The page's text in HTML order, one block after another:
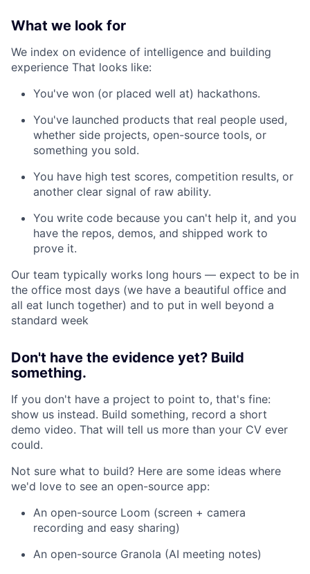
What we look for
We index on evidence of intelligence and building
experience That looks like:
You've won (or placed well at) hackathons.
You've launched products that real people used,
whether side projects, open-source tools, or
something you sold.
You have high test scores, competition results, or
another clear signal of raw ability.
You write code because you can't help it, and you
have the repos, demos, and shipped work to
prove it.
Our team typically works long hours — expect to be in
the office most days (we have a beautiful office and
all eat lunch together) and to put in well beyond a
standard week
Don't have the evidence yet? Build
something.
If you don't have a project to point to, that's fine:
show us instead. Build something, record a short
demo video. That will tell us more than your CV ever
could.
Not sure what to build? Here are some ideas where
we'd love to see an open-source app:
An open-source Loom (screen + camera
recording and easy sharing)
An open-source Granola (AI meeting notes)